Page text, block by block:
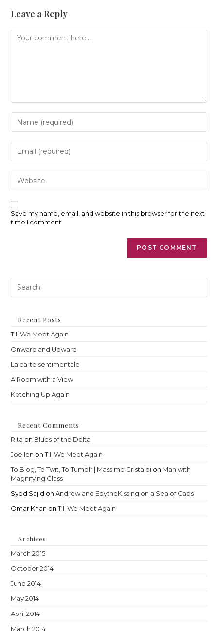
Leave a Reply
Comment
Enter
your
name
or
username
to
comment
Enter
your
email
address
to
comment
Enter
your
website
URL
(optional)
Save my name, email, and website in this browser for the next
time I comment.
Recent Posts
Till We Meet Again
Onward and Upward
La carte sentimentale
A Room with a View
Ketching Up Again
Recent Comments
Rita on Blues of the Delta
Joellen onTill We Meet Again
To Blog, To Twit, To Tumblr | Massimo Cristaldi on Man with
Magnifying Glass
Syed Sajid onAndrew and EdytheKissing on a Sea of Cabs
Omar Khan onTill We Meet Again
Archives
March 2015
October 2014
June 2014
May 2014
April 2014
March 2014